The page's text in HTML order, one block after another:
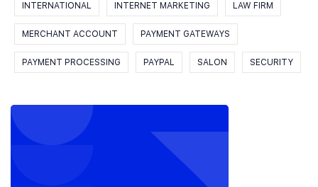
INTERNATIONAL INTERNET MARKETING LAW FIRM
MERCHANT ACCOUNT PAYMENT GATEWAYS
PAYMENT PROCESSING PAYPAL SALON SECURITY